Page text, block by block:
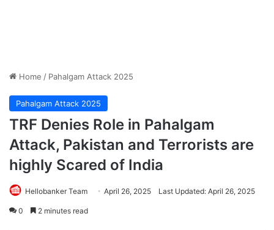
Home / Pahalgam Attack 2025
Pahalgam Attack 2025
TRF Denies Role in Pahalgam
Attack, Pakistan and Terrorists are
highly Scared of India
Hellobanker Team April 26, 2025 Last Updated: April 26, 2025
0 2 minutes read